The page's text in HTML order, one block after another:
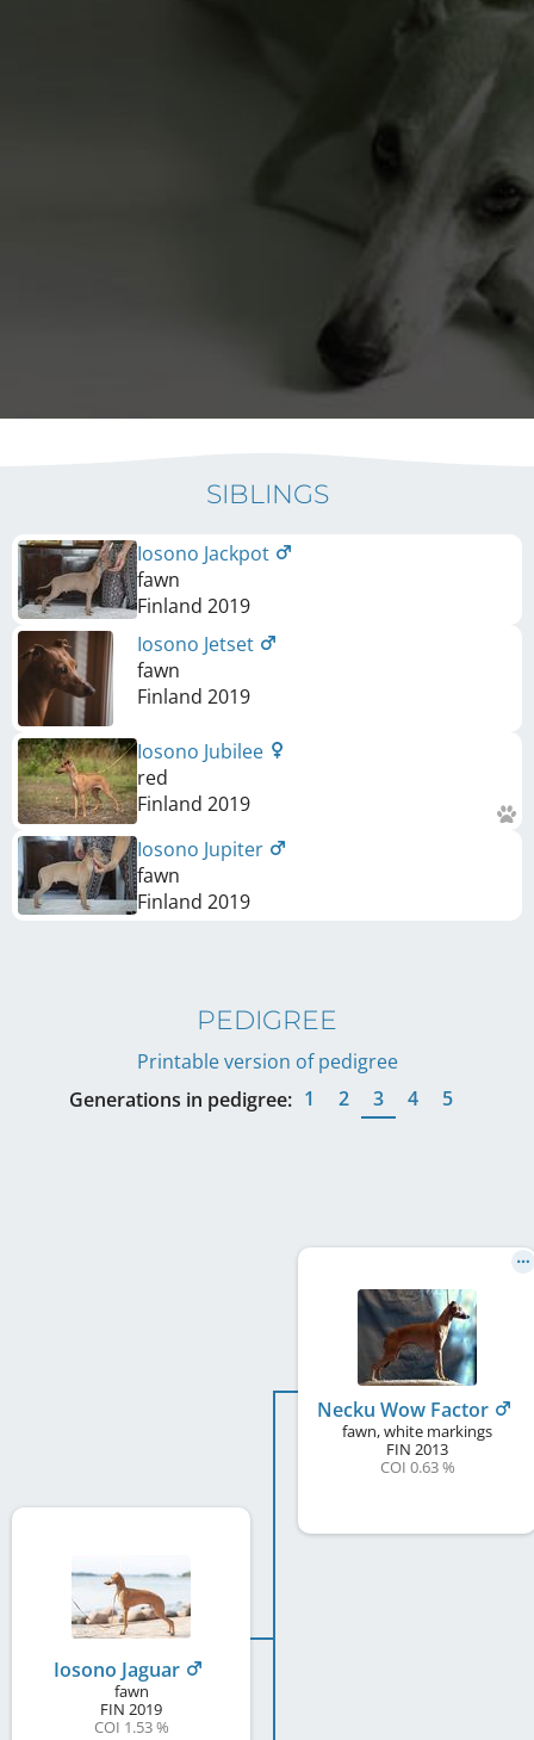
SIBLINGS
Iosono Jackpot
fawn
Finland 2019
Iosono Jetset
fawn
Finland 2019
Iosono Jubilee
red
Finland 2019
Iosono Jupiter
fawn
Finland 2019
PEDIGREE
Printable version of pedigree
Generations in pedigree: 1 2 3 4 5
Iosono Jaguar
fawn
FIN 2019
COI 1.53 %
Necku Wow Factor
fawn, white markings
FIN 2013
COI 0.63 %